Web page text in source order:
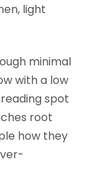
light
minimal
with a low
spot
root
how they